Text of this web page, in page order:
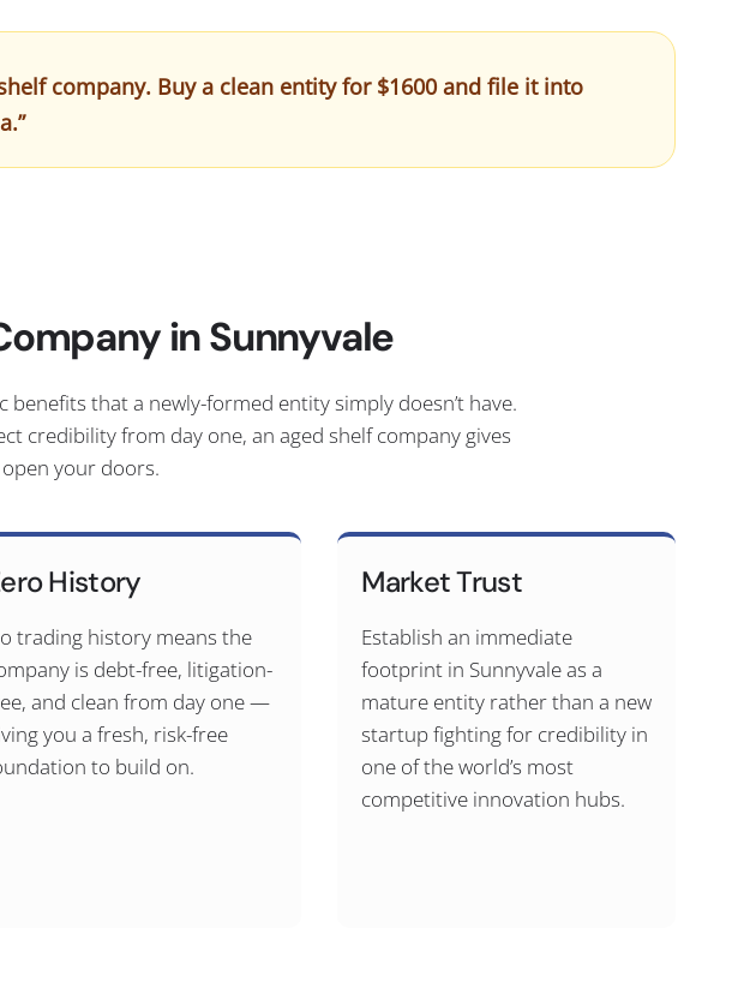
company. Buy a clean entity for $1600 and file it into
in Sunnyvale
that a newly-formed entity simply doesn’t have.
credibility from day one, an aged shelf company gives
your doors.
History
trading history means the
is debt-free, litigation-
and clean from day one —
you a fresh, risk-free
to build on.
Market Trust
Establish an immediate
footprint in Sunnyvale as a
mature entity rather than a new
startup fighting for credibility in
one of the world’s most
competitive innovation hubs.